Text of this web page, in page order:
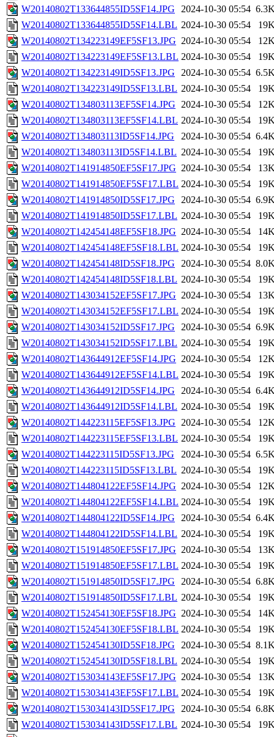
W20140802T133644855ID5SF14.JPG
2024-10-30 05:54
W20140802T133644855ID5SF14.LBL 2024-10-30 05:54
W20140802T134223149EF5SF13.JPG 2024-10-30 05:54
W20140802T134223149EF5SF13.LBL 2024-10-30 05:54
W20140802T134223149ID5SF13.JPG
2024-10-30 05:54
W20140802T134223149ID5SF13.LBL 2024-10-30 05:54
W20140802T134803113EF5SF14.JPG 2024-10-30 05:54
W20140802T134803113EF5SF14.LBL 2024-10-30 05:54
W20140802T134803113ID5SF14.JPG
2024-10-30 05:54
W20140802T134803113ID5SF14.LBL 2024-10-30 05:54
W20140802T141914850EF5SF17.JPG 2024-10-30 05:54
W20140802T141914850EF5SF17.LBL 2024-10-30 05:54
W20140802T141914850ID5SF17.JPG
2024-10-30 05:54
W20140802T141914850ID5SF17.LBL 2024-10-30 05:54
W20140802T142454148EF5SF18.JPG 2024-10-30 05:54
W20140802T142454148EF5SF18.LBL 2024-10-30 05:54
W20140802T142454148ID5SF18.JPG
2024-10-30 05:54
W20140802T142454148ID5SF18.LBL 2024-10-30 05:54
W20140802T143034152EF5SF17.JPG 2024-10-30 05:54
W20140802T143034152EF5SF17.LBL 2024-10-30 05:54
W20140802T143034152ID5SF17.JPG
2024-10-30 05:54
W20140802T143034152ID5SF17.LBL 2024-10-30 05:54
W20140802T143644912EF5SF14.JPG 2024-10-30 05:54
W20140802T143644912EF5SF14.LBL 2024-10-30 05:54
W20140802T143644912ID5SF14.JPG
2024-10-30 05:54
W20140802T143644912ID5SF14.LBL 2024-10-30 05:54
W20140802T144223115EF5SF13.JPG 2024-10-30 05:54
W20140802T144223115EF5SF13.LBL 2024-10-30 05:54
W20140802T144223115ID5SF13.JPG
2024-10-30 05:54
W20140802T144223115ID5SF13.LBL 2024-10-30 05:54
W20140802T144804122EF5SF14.JPG 2024-10-30 05:54
W20140802T144804122EF5SF14.LBL 2024-10-30 05:54
W20140802T144804122ID5SF14.JPG
2024-10-30 05:54
W20140802T144804122ID5SF14.LBL 2024-10-30 05:54
W20140802T151914850EF5SF17.JPG 2024-10-30 05:54
W20140802T151914850EF5SF17.LBL 2024-10-30 05:54
W20140802T151914850ID5SF17.JPG
2024-10-30 05:54
W20140802T151914850ID5SF17.LBL 2024-10-30 05:54
W20140802T152454130EF5SF18.JPG 2024-10-30 05:54
W20140802T152454130EF5SF18.LBL 2024-10-30 05:54
W20140802T152454130ID5SF18.JPG
2024-10-30 05:54
W20140802T152454130ID5SF18.LBL 2024-10-30 05:54
W20140802T153034143EF5SF17.JPG 2024-10-30 05:54
W20140802T153034143EF5SF17.LBL 2024-10-30 05:54
W20140802T153034143ID5SF17.JPG
2024-10-30 05:54
W20140802T153034143ID5SF17.LBL 2024-10-30 05:54